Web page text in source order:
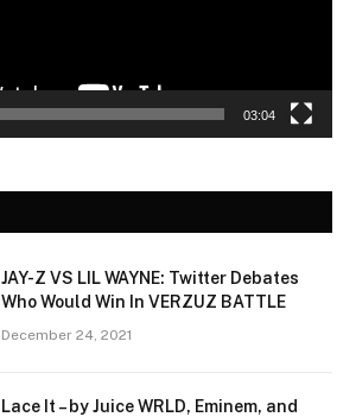
03:04
JAY-Z VS LIL WAYNE: Twitter Debates
Who Would Win In VERZUZ BATTLE
December 24, 2021
Lace It – by Juice WRLD, Eminem, and